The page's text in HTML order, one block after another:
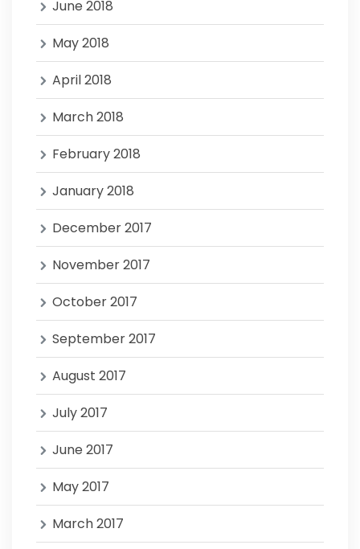
June 2018
May 2018
April 2018
March 2018
February 2018
January 2018
December 2017
November 2017
October 2017
September 2017
August 2017
July 2017
June 2017
May 2017
March 2017